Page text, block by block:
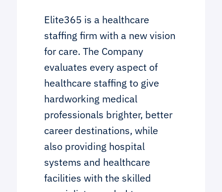
Elite365 is a healthcare
staffing firm with a new vision
for care. The Company
evaluates every aspect of
healthcare staffing to give
hardworking medical
professionals brighter, better
career destinations, while
also providing hospital
systems and healthcare
facilities with the skilled